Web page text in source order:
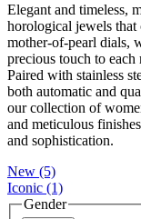
Elegant and timeless,
horological jewels
mother-of-pearl dials,
precious touch to
Paired with stainless
both automatic and
our collection of
and meticulous
and sophistication.
New (5)
Iconic (1)
Gender